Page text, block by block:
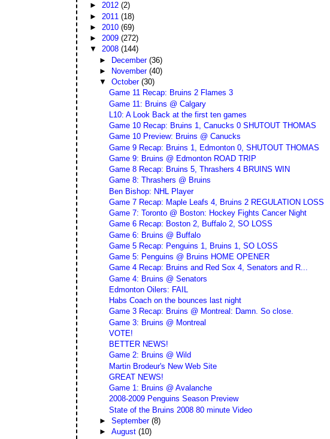
►2012(2)
► 2011(18)
► 2010(69)
►2009(272)
▼2008(144)
► December (36)
►
November (40)
▼ October (30)
Game 11 Recap: Bruins 2 Flames 3
Game 11: Bruins @ Calgary
L10: A Look Back at the first ten games
Game 10 Recap: Bruins 1, Canucks 0 SHUTOUT THOMAS
Game 10 Preview: Bruins @ Canucks
Game 9 Recap: Bruins 1, Edmonton 0, SHUTOUT THOMAS
Game 9: Bruins @ Edmonton ROAD TRIP
Game 8 Recap: Bruins 5, Thrashers 4 BRUINS WIN
Game 8: Thrashers @ Bruins
Ben Bishop: NHL Player
Game 7 Recap: Maple Leafs 4, Bruins 2 REGULATION LOSS
Game 7: Toronto @ Boston: Hockey Fights Cancer Night
Game 6 Recap: Boston 2, Buffalo 2, SO LOSS
Game 6: Bruins @ Buffalo
Game 5 Recap: Penguins 1, Bruins 1, SO LOSS
Game 5: Penguins @ Bruins HOME OPENER
Game 4 Recap: Bruins and Red Sox 4, Senators and R...
Game 4: Bruins @ Senators
Edmonton Oilers: FAIL
Habs Coach on the bounces last night
Game 3 Recap: Bruins @ Montreal: Damn. So close.
Game 3: Bruins @ Montreal
VOTE!
BETTER NEWS!
Game 2: Bruins @ Wild
Martin Brodeur's New Web Site
GREAT NEWS!
Game 1: Bruins @ Avalanche
2008-2009 Penguins Season Preview
State of the Bruins 2008 80 minute Video
► September (8)
► August (10)